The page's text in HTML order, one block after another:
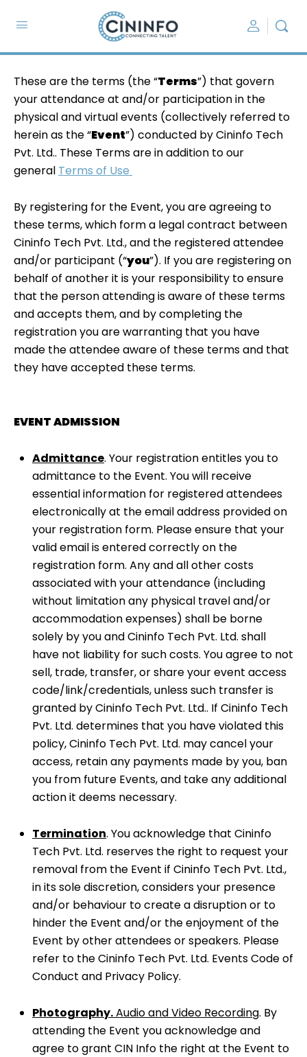
These are the terms (the “Terms”) that govern
your attendance at and/or participation in the
physical and virtual events (collectively referred to
herein as the “Event”) conducted by Cininfo Tech
Pvt. Ltd.. These Terms are in addition to our
general Terms of Use
By registering for the Event, you are agreeing to
these terms, which form a legal contract between
Cininfo Tech Pvt. Ltd., and the registered attendee
and/or participant (“you”). If you are registering on
behalf of another it is your responsibility to ensure
that the person attending is aware of these terms
and accepts them, and by completing the
registration you are warranting that you have
made the attendee aware of these terms and that
they have accepted these terms.
EVENT ADMISSION
Admittance. Your registration entitles you to
admittance to the Event. You will receive
essential information for registered attendees
electronically at the email address provided on
your registration form. Please ensure that your
valid email is entered correctly on the
registration form. Any and all other costs
associated with your attendance (including
without limitation any physical travel and/or
accommodation expenses) shall be borne
solely by you and Cininfo Tech Pvt. Ltd. shall
have not liability for such costs. You agree to not
sell, trade, transfer, or share your event access
code/link/credentials, unless such transfer is
granted by Cininfo Tech Pvt. Ltd.. If Cininfo Tech
Pvt. Ltd. determines that you have violated this
policy, Cininfo Tech Pvt. Ltd. may cancel your
access, retain any payments made by you, ban
you from future Events, and take any additional
action it deems necessary.
Termination. You acknowledge that Cininfo
Tech Pvt. Ltd. reserves the right to request your
removal from the Event if Cininfo Tech Pvt. Ltd.,
in its sole discretion, considers your presence
and/or behaviour to create a disruption or to
hinder the Event and/or the enjoyment of the
Event by other attendees or speakers. Please
refer to the Cininfo Tech Pvt. Ltd. Events Code of
Conduct and Privacy Policy.
Photography.Audio and Video Recording. By
attending the Event you acknowledge and
agree to grant CIN Info the right at the Event to